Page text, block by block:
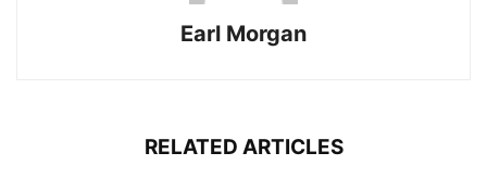
Earl Morgan
RELATED ARTICLES